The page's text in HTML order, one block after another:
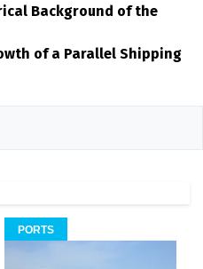
Background of the
of a Parallel Shipping
PORTS